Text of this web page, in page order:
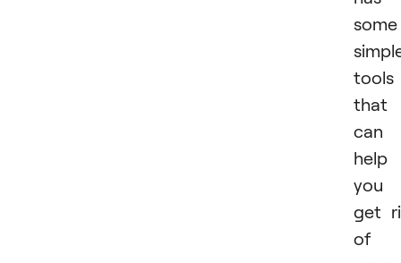
some
tools
that
can
help
you
get
of